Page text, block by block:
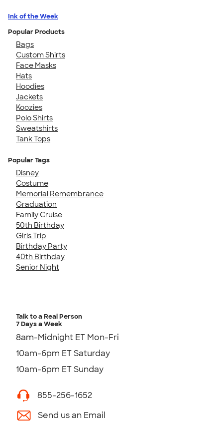
Ink of the Week
Popular Products
Bags
Custom Shirts
Face Masks
Hats
Hoodies
Jackets
Koozies
Polo Shirts
Sweatshirts
Tank Tops
Popular Tags
Disney
Costume
Memorial Remembrance
Graduation
Family Cruise
50th Birthday
Girls Trip
Birthday Party
40th Birthday
Senior Night
Talk to a Real Person
7 Days a Week
8am-Midnight ET Mon-Fri
10am-6pm ET Saturday
10am-6pm ET Sunday
855-256-1652
Send us an Email